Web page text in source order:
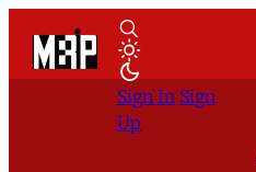
Sign In Sign
Up